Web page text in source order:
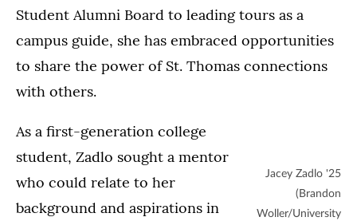
Student Alumni Board to leading tours as a
campus guide, she has embraced opportunities
to share the power of St. Thomas connections
with others.
Jacey Zadlo '25
(Brandon
Woller/University
As a first-generation college
student, Zadlo sought a mentor
who could relate to her
background and aspirations in